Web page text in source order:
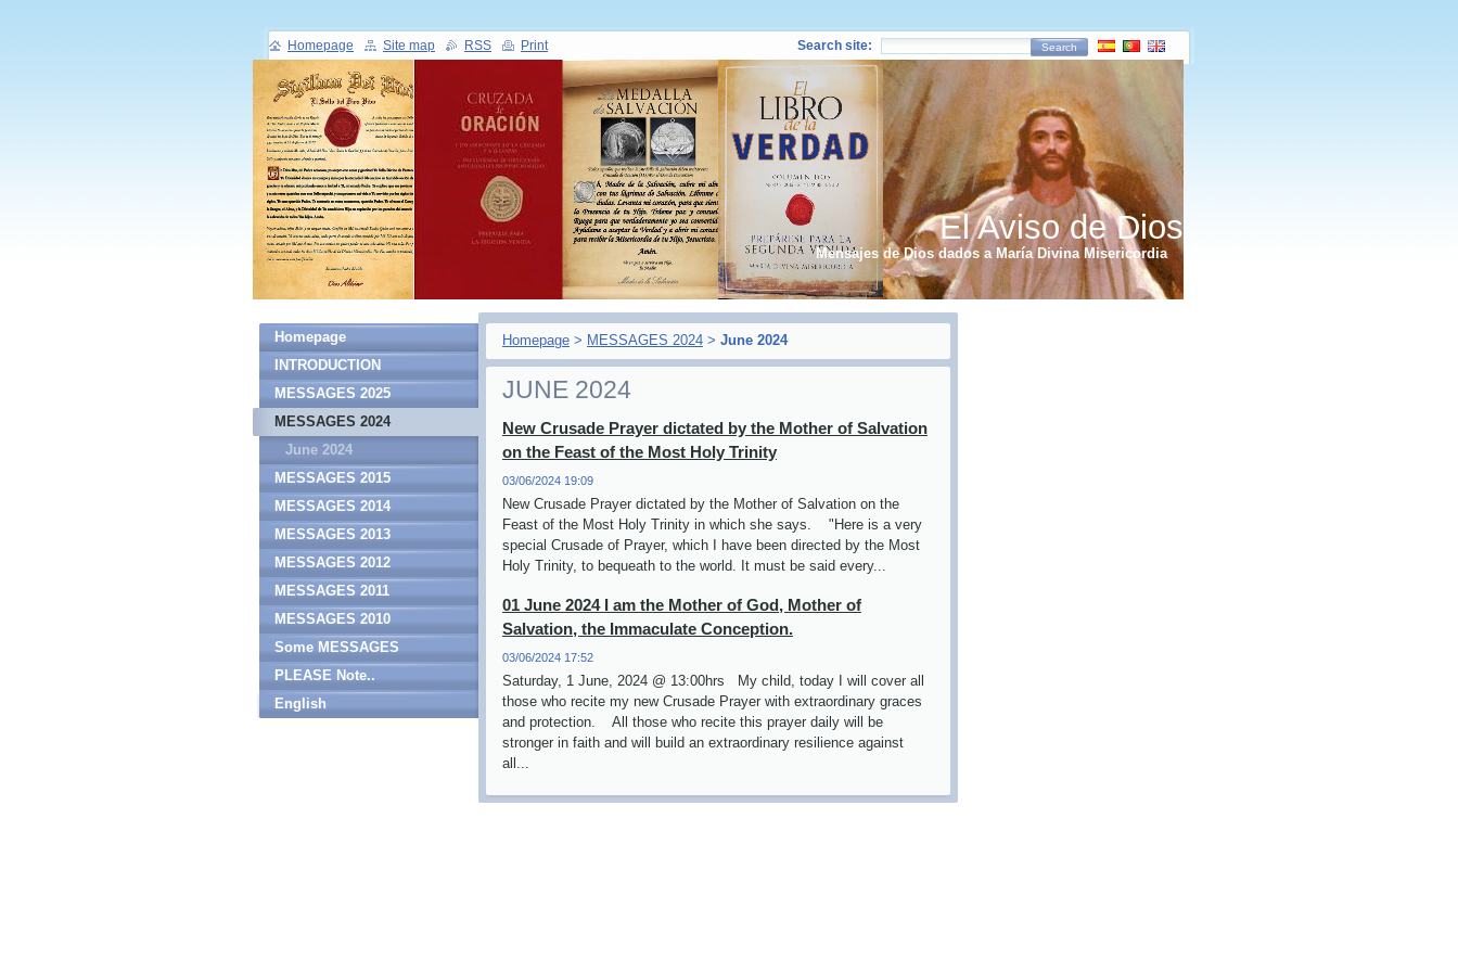
El Aviso de Dios
Mensajes de Dios dados a María Divina Misericordia
Homepage > MESSAGES 2024 > June 2024
JUNE 2024
New Crusade Prayer dictated by the Mother of Salvation
on the Feast of the Most Holy Trinity
03/06/2024 19:09
New Crusade Prayer dictated by the Mother of Salvation on the
Feast of the Most Holy Trinity in which she says. "Here is a very
special Crusade of Prayer, which I have been directed by the Most
Holy Trinity, to bequeath to the world. It must be said every...
01 June 2024 I am the Mother of God, Mother of
Salvation, the Immaculate Conception.
03/06/2024 17:52
Saturday, 1 June, 2024 @ 13:00hrs My child, today I will cover all
those who recite my new Crusade Prayer with extraordinary graces
and protection. All those who recite this prayer daily will be
stronger in faith and will build an extraordinary resilience against
all...
Homepage
INTRODUCTION
MESSAGES 2025
MESSAGES 2024
June 2024
MESSAGES 2015
MESSAGES 2014
MESSAGES 2013
MESSAGES 2012
MESSAGES 2011
MESSAGES 2010
Some MESSAGES
PLEASE Note..
English
Homepage Site map RSS Print Search site: Search